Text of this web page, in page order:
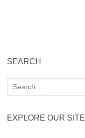
SEARCH
EXPLORE OUR SITE